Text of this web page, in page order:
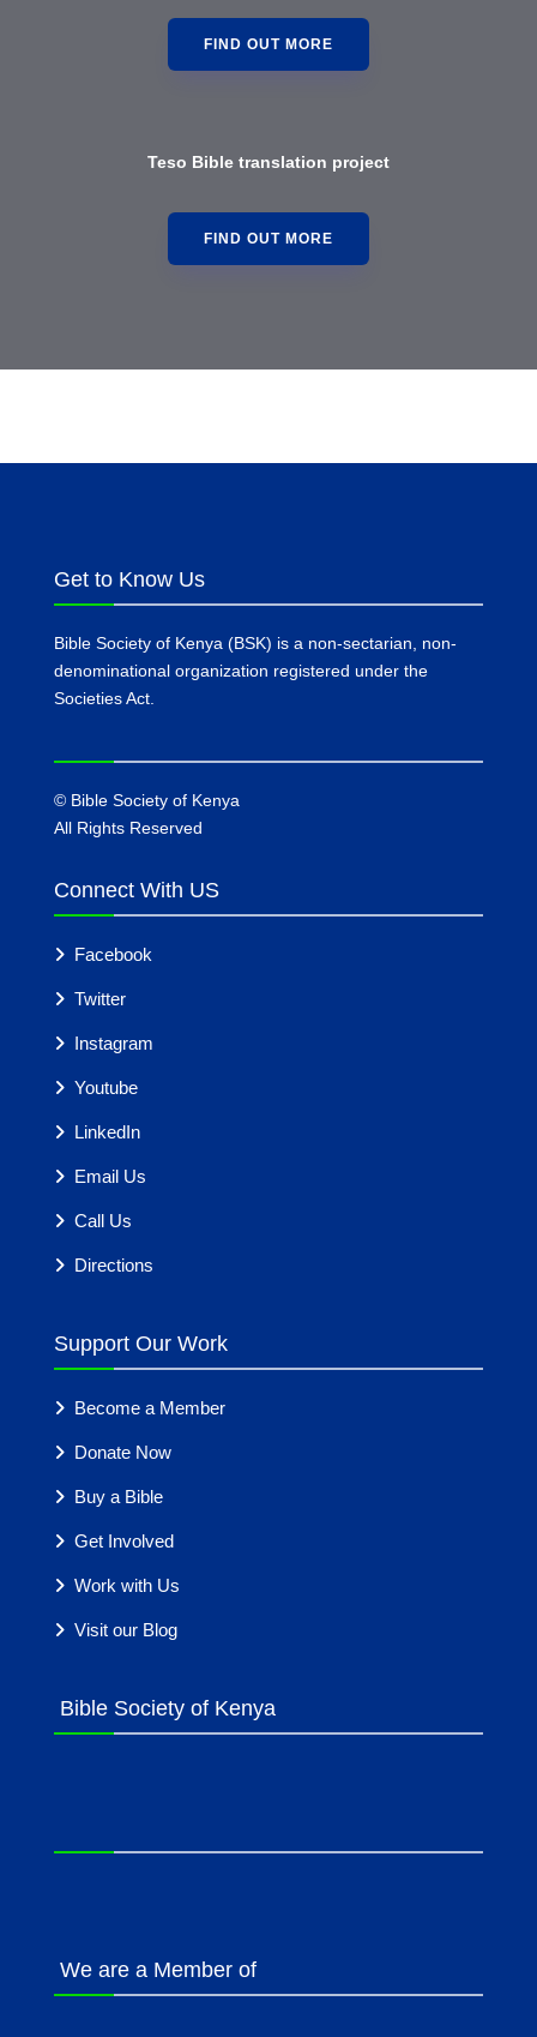
FIND OUT MORE
Teso Bible translation project
FIND OUT MORE
Get to Know Us
Bible Society of Kenya (BSK) is a non-sectarian, non-
denominational organization registered under the
Societies Act.
©Bible Society of Kenya
All Rights Reserved
Connect With US
Facebook
Twitter
Instagram
Youtube
LinkedIn
Email Us
Call Us
Directions
Support Our Work
Become a Member
Donate Now
Buy a Bible
Get Involved
Work with Us
Visit our Blog
Bible Society of Kenya
We are a Member of